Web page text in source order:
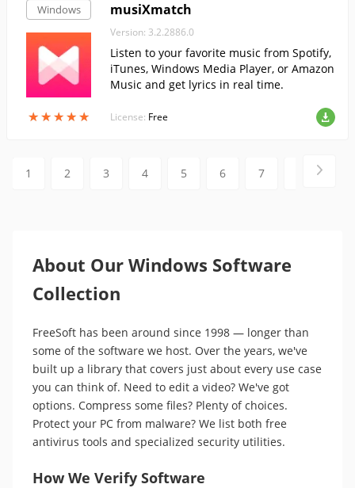
Windows
★★★★★
★★★★★
musiXmatch
Version: 3.2.2886.0
Listen to your favorite music from Spotify,
iTunes, Windows Media Player, or Amazon
Music and get lyrics in real time.
License: Free
1 2 3 4 5 6 7
About Our Windows Software
Collection
FreeSoft has been around since 1998 — longer than
some of the software we host. Over the years, we've
built up a library that covers just about every use case
you can think of. Need to edit a video? We've got
options. Compress some files? Plenty of choices.
Protect your PC from malware? We list both free
antivirus tools and specialized security utilities.
How We Verify Software